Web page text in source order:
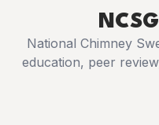
National Chimney
education, peer